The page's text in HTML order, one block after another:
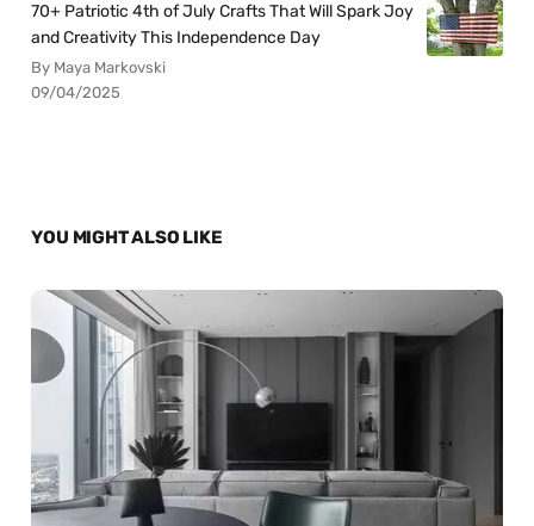
70+ Patriotic 4th of July Crafts That Will Spark Joy
and Creativity This Independence Day
By Maya Markovski
09/04/2025
YOU MIGHT ALSO LIKE